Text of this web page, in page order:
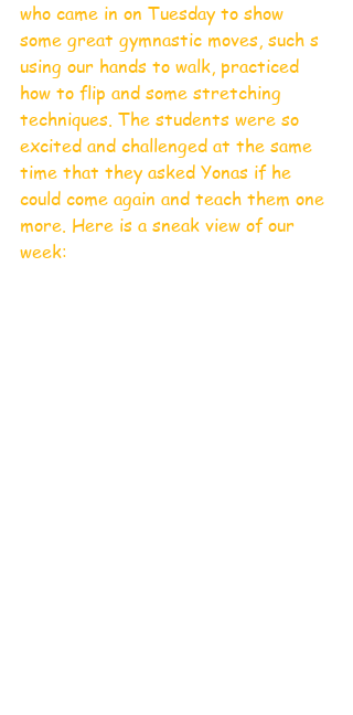
who came in on Tuesday to show
some great gymnastic moves, such s
using our hands to walk, practiced
how to flip and some stretching
techniques. The students were so
excited and challenged at the same
time that they asked Yonas if he
could come again and teach them one
more. Here is a sneak view of our
week: